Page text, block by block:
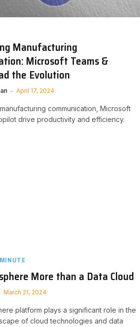
Manufacturing
Microsoft Teams &
the Evolution
April 17, 2024
communication, Microsoft
drive productivity and efficiency.
More than a Data Cloud
March 21, 2024
platform plays a significant role in the
of cloud technologies and data